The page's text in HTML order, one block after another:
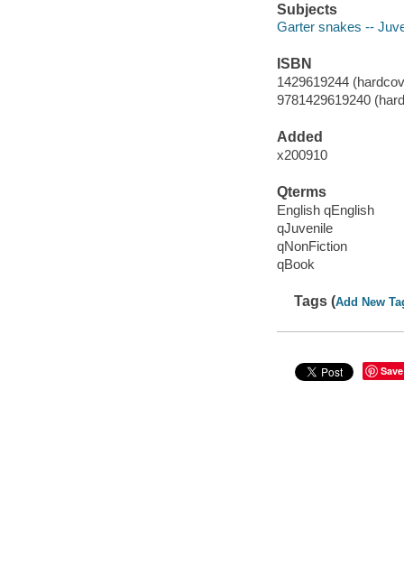
Subjects
Garter snakes --
ISBN
1429619244
9781429619240
Added
x200910
Qterms
English qEnglish
qJuvenile
qNonFiction
qBook
Tags (Add New
Save